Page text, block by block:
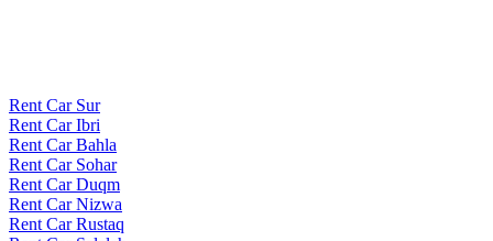
Rent Car Sur
Rent Car Ibri
Rent Car Bahla
Rent Car Sohar
Rent Car Duqm
Rent Car Nizwa
Rent Car Rustaq